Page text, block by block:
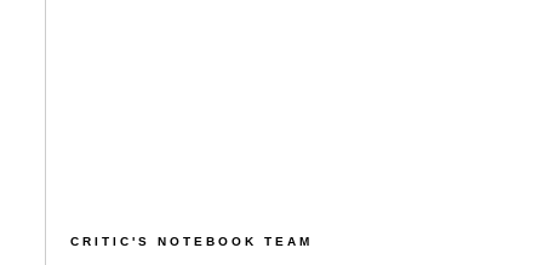
CRITIC'S NOTEBOOK TEAM